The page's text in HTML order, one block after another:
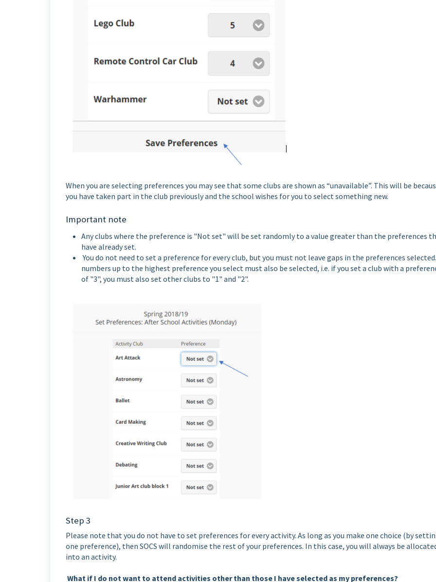
When you are selecting preferences you may see that some clubs are shown as “unavailable”. This will be
you have taken part in the club previously and the school wishes for you to select something new.
Important note
Any clubs where the preference is "Not set" will be set randomly to a value greater than the preferences
have already set.
You do not need to set a preference for every club, but you must not leave gaps in the preferences
numbers up to the highest preference you select must also be selected, i.e. if you set a club with a
of "3", you must also set other clubs to "1" and "2".
Step 3
Please note that you do not have to set preferences for every activity. As long as you make one choice (by
one preference), then SOCS will randomise the rest of your preferences. In this case, you will always be
into an activity.
What if I do not want to attend activities other than those I have selected as my preferences?